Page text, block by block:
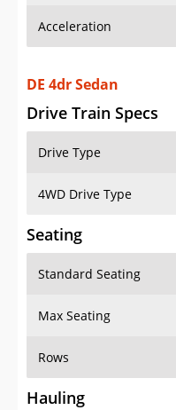
Acceleration
DE 4dr Sedan
Drive Train Specs
Drive Type
4WD Drive Type
Seating
Standard Seating
Max Seating
Rows
Hauling